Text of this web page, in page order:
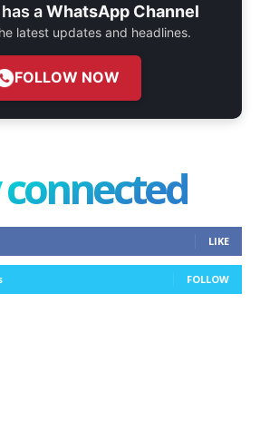
aWhatsApp Channel
latest updates and headlines.
FOLLOW NOW
LIKE
FOLLOW